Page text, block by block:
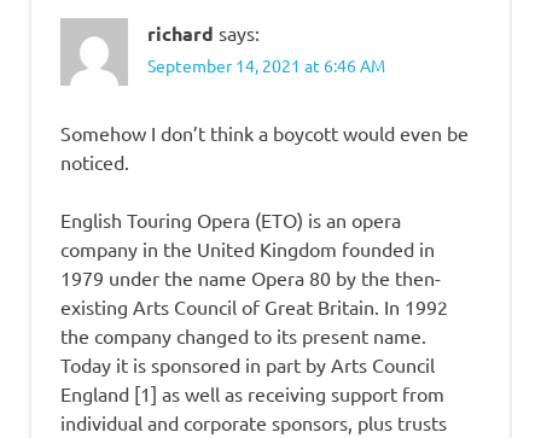
richard says:
September 14, 2021 at 6:46 AM
Somehow I don’t think a boycott would even be
noticed.
English Touring Opera (ETO) is an opera
company in the United Kingdom founded in
1979 under the name Opera 80 by the then-
existing Arts Council of Great Britain. In 1992
the company changed to its present name.
Today it is sponsored in part by Arts Council
England [1] as well as receiving support from
individual and corporate sponsors, plus trusts